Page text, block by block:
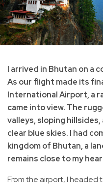
I arrived in Bhutan on a
As our flight made its
International Airport, a
came into view. The
valleys, sloping
clear blue skies. I had
kingdom of Bhutan, a
remains close to my
From the airport, I headed